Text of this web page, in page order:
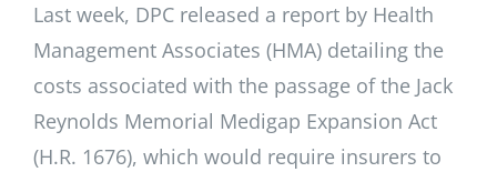
Last week, DPC released a report by Health
Management Associates (HMA) detailing the
costs associated with the passage of the Jack
Reynolds Memorial Medigap Expansion Act
(H.R. 1676), which would require insurers to